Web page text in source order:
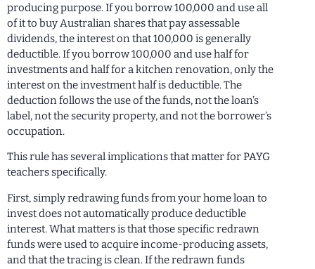
producing purpose. If you borrow 100,000 and use all
of it to buy Australian shares that pay assessable
dividends, the interest on that 100,000 is generally
deductible. If you borrow 100,000 and use half for
investments and half for a kitchen renovation, only the
interest on the investment half is deductible. The
deduction follows the use of the funds, not the loan’s
label, not the security property, and not the borrower’s
occupation.
This rule has several implications that matter for PAYG
teachers specifically.
First, simply redrawing funds from your home loan to
invest does not automatically produce deductible
interest. What matters is that those specific redrawn
funds were used to acquire income-producing assets,
and that the tracing is clean. If the redrawn funds